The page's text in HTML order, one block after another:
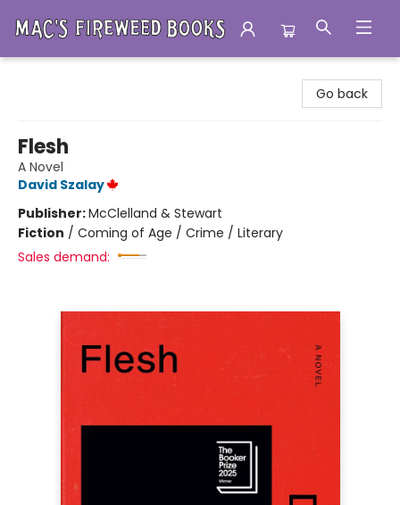
Go back
Flesh
A Novel
David Szalay
Publisher:McClelland & Stewart
Fiction / Coming of Age / Crime / Literary
Sales demand: